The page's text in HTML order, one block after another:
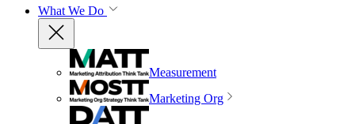
What We Do
Measurement
Marketing Org